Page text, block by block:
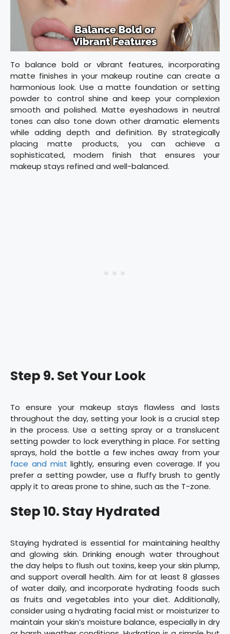
To balance bold or vibrant features, incorporating
matte finishes in your makeup routine can create a
harmonious look. Use a matte foundation or setting
powder to control shine and keep your complexion
smooth and polished. Matte eyeshadows in neutral
tones can also tone down other dramatic elements
while adding depth and definition. By strategically
placing matte products, you can achieve a
sophisticated, modern finish that ensures your
makeup stays refined and well-balanced.
Step 9. Set Your Look
To ensure your makeup stays flawless and lasts
throughout the day, setting your look is a crucial step
in the process. Use a setting spray or a translucent
setting powder to lock everything in place. For setting
sprays, hold the bottle a few inches away from your
face and mist lightly, ensuring even coverage. If you
prefer a setting powder, use a fluffy brush to gently
apply it to areas prone to shine, such as the T-zone.
Step 10. Stay Hydrated
Staying hydrated is essential for maintaining healthy
and glowing skin. Drinking enough water throughout
the day helps to flush out toxins, keep your skin plump,
and support overall health. Aim for at least 8 glasses
of water daily, and incorporate hydrating foods such
as fruits and vegetables into your diet. Additionally,
consider using a hydrating facial mist or moisturizer to
maintain your skin’s moisture balance, especially in dry